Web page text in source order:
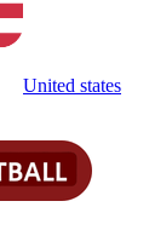
United states